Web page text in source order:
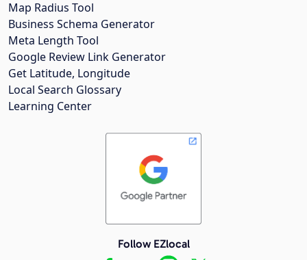
Map Radius Tool
Business Schema Generator
Meta Length Tool
Google Review Link Generator
Get Latitude, Longitude
Local Search Glossary
Learning Center
Follow EZlocal